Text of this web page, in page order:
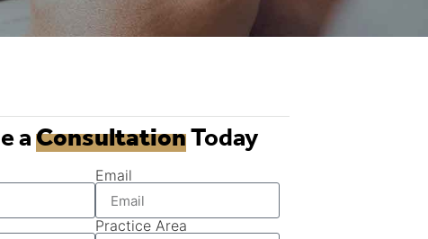
aConsultationToday
Email
Practice Area